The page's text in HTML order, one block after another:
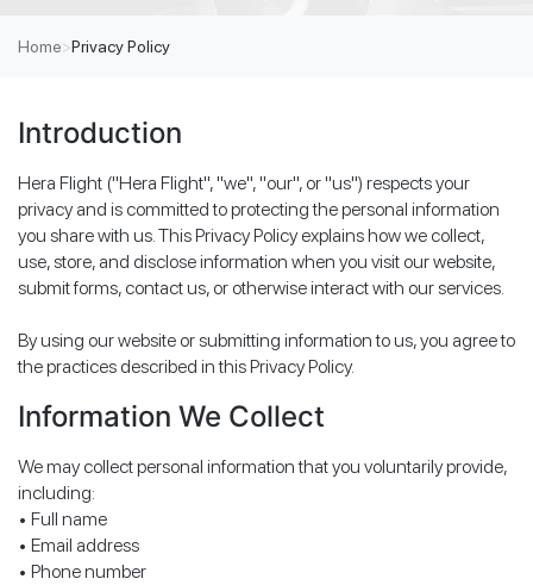
Home>Privacy Policy
Introduction
Hera Flight ("Hera Flight", "we", "our", or "us") respects your
privacy and is committed to protecting the personal information
you share with us. This Privacy Policy explains how we collect,
use, store, and disclose information when you visit our website,
submit forms, contact us, or otherwise interact with our services.
By using our website or submitting information to us, you agree to
the practices described in this Privacy Policy.
Information We Collect
We may collect personal information that you voluntarily provide,
including:
• Full name
• Email address
• Phone number